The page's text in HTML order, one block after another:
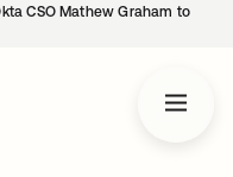
CSO Mathew Graham to